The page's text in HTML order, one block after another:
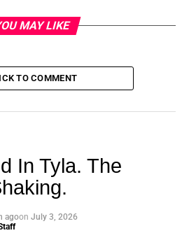
MAY LIKE
TO COMMENT
In Tyla. The
agoon July 3, 2026